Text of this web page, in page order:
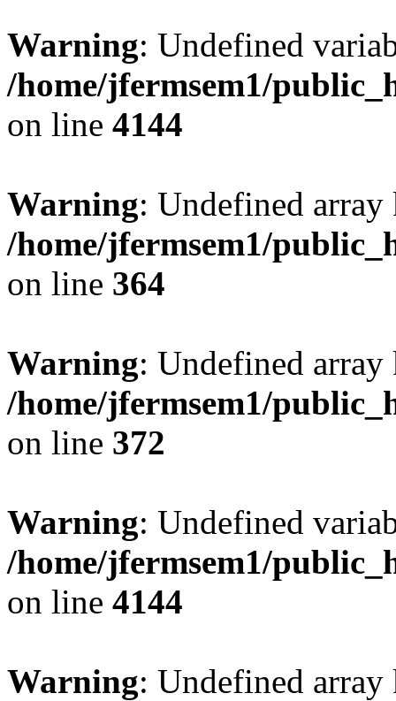
Warning: Undefined
/home/jfermsem1/
on line 4144
Warning: Undefined
/home/jfermsem1/
on line 364
Warning: Undefined
/home/jfermsem1/
on line 372
Warning: Undefined
/home/jfermsem1/
on line 4144
Warning: Undefined